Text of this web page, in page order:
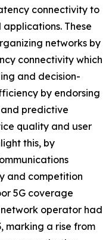
connectivity to
These
networks by
connectivity which
and decision-
by endorsing
predictive
quality and user
this, by
and competition
5G coverage
operator had
marking a rise from